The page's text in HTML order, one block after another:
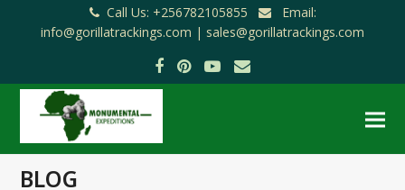
Call Us: +256782105855
Email:
info@gorillatrackings.com | sales@gorillatrackings.com
Facebook
Pinterest
YouTube
Email
BLOG